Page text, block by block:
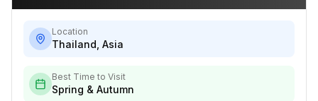
Location
Thailand Asia
Best Time to Visit
Spring & Autumn